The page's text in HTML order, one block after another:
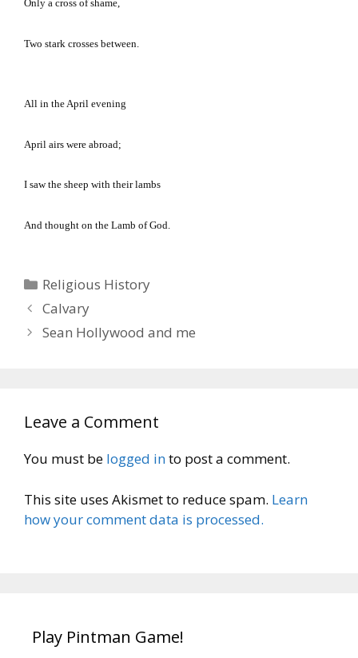
Only a cross of shame,
Two stark crosses between.
All in the April evening
April airs were abroad;
I saw the sheep with their lambs
And thought on the Lamb of God.
Categories
Religious History
Calvary
Sean Hollywood and me
Leave a Comment
You must be logged into post a comment.
This site uses Akismet to reduce spam. Learn
how your comment data is processed.
Play Pintman Game!